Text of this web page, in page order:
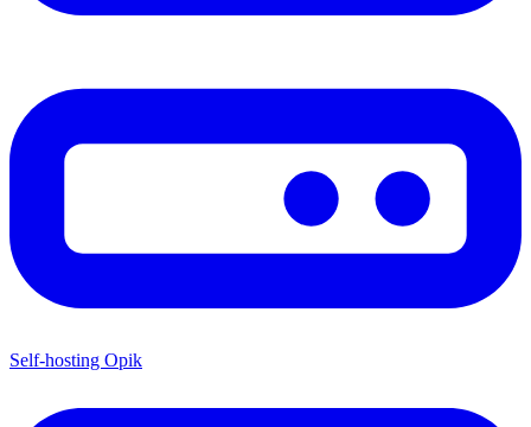
Self-hosting Opik